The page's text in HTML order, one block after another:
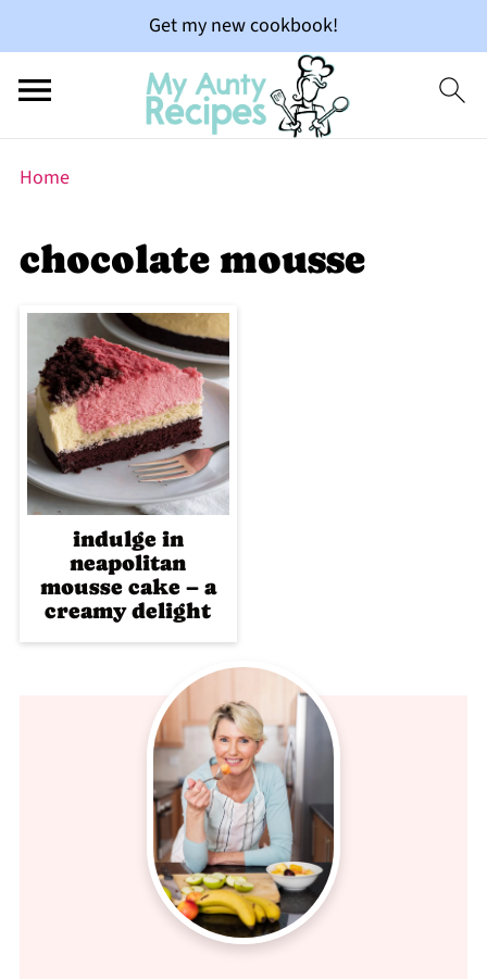
Get my new cookbook!
Home
chocolate mousse
indulge in
neapolitan
mousse cake – a
creamy delight